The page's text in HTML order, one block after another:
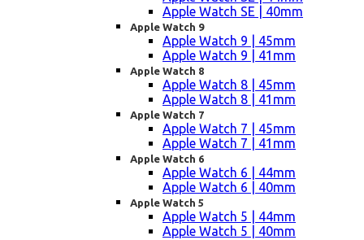
Apple Watch SE | 40mm
Apple Watch 9
Apple Watch 9 | 45mm
Apple Watch 9 | 41mm
Apple Watch 8
Apple Watch 8 | 45mm
Apple Watch 8 | 41mm
Apple Watch 7
Apple Watch 7 | 45mm
Apple Watch 7 | 41mm
Apple Watch 6
Apple Watch 6 | 44mm
Apple Watch 6 | 40mm
Apple Watch 5
Apple Watch 5 | 44mm
Apple Watch 5 | 40mm